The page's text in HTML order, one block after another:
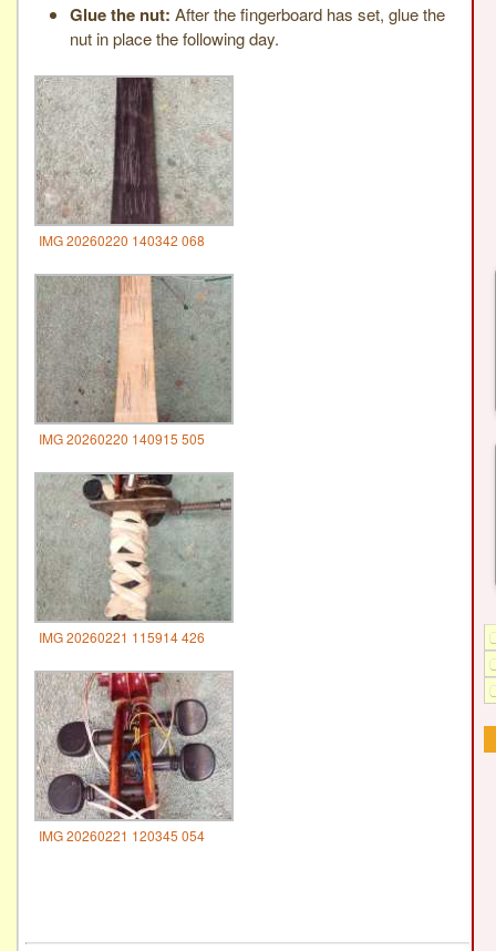
Glue the nut: After the fingerboard has set, glue the
nut in place the following day.
IMG 20260220 140342 068
IMG 20260220 140915 505
IMG 20260221 115914 426
IMG 20260221 120345 054